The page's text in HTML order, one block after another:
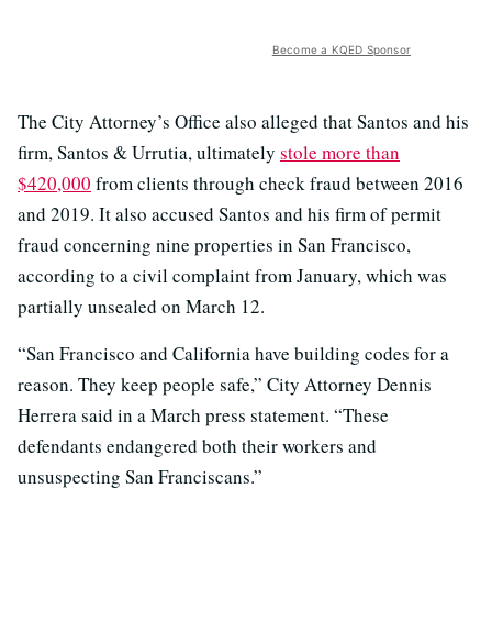
Become a KQED Sponsor
The City Attorney’s Office also alleged that Santos and his
firm, Santos & Urrutia, ultimately stole more than
$420,000 from clients through check fraud between 2016
and 2019. It also accused Santos and his firm of permit
fraud concerning nine properties in San Francisco,
according to a civil complaint from January, which was
partially unsealed on March 12.
“San Francisco and California have building codes for a
reason. They keep people safe,” City Attorney Dennis
Herrera said in a March press statement. “These
defendants endangered both their workers and
unsuspecting San Franciscans.”